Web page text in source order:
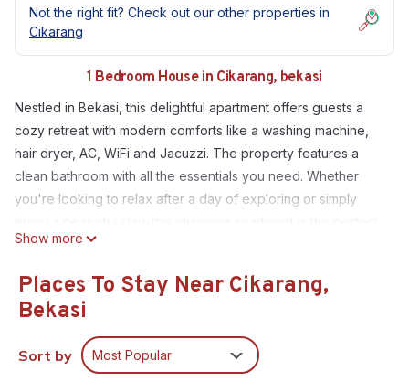
Not the right fit? Check out our other properties in
Cikarang
1 Bedroom House in Cikarang, bekasi
Nestled in Bekasi, this delightful apartment offers guests a
cozy retreat with modern comforts like a washing machine,
hair dryer, AC, WiFi and Jacuzzi. The property features a
clean bathroom with all the essentials you need. Whether
you're looking to relax after a day of exploring or simply
choice. It's easy to see why you'll be able to unwind at our
This 1 Bedroom House provides accommodation with Child
Friendly, Internet, Kitchen, for your convenience. This House
features many amenities for guests who want to stay for a
few days, a weekend or probably a longer vacation with
Show more
Places To Stay Near Cikarang,
Bekasi
Sort by Most Popular